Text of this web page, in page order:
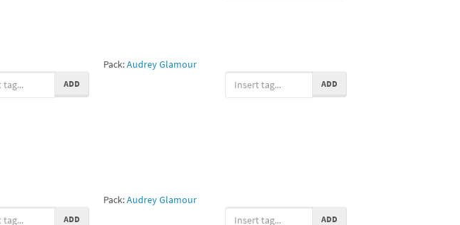
Pack:Audrey Glamour
ADD
Pack:Audrey Glamour
ADD
ADD ADD